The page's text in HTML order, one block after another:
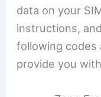
data on your
instructions,
following codes
provide you